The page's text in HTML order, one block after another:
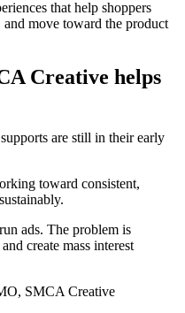
that help shoppers
move toward the product
Creative helps
are still in their early
toward consistent,
ads. The problem is
create mass interest
SMCA Creative